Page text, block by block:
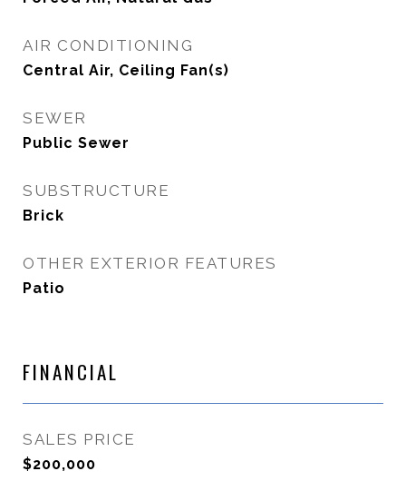
AIR CONDITIONING
Central Air, Ceiling Fan(s)
SEWER
Public Sewer
SUBSTRUCTURE
Brick
OTHER EXTERIOR FEATURES
Patio
FINANCIAL
SALES PRICE
$200,000